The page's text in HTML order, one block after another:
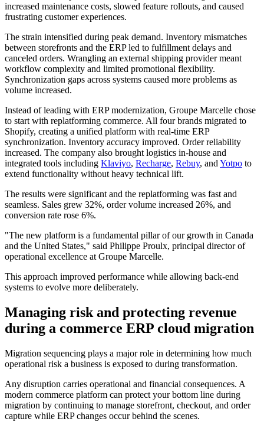
increased maintenance costs, slowed feature rollouts, and caused
frustrating customer experiences.
The strain intensified during peak demand. Inventory mismatches
between storefronts and the ERP led to fulfillment delays and
canceled orders. Wrangling an external shipping provider meant
workflow complexity and limited promotional flexibility.
Synchronization gaps across systems caused more problems as
volume increased.
Instead of leading with ERP modernization, Groupe Marcelle chose
to start with replatforming commerce. All four brands migrated to
Shopify, creating a unified platform with real-time ERP
synchronization. Inventory accuracy improved. Order reliability
increased. The company also brought logistics in-house and
integrated tools including Klaviyo, Recharge, Rebuy, and Yotpo to
extend functionality without heavy technical lift.
The results were significant and the replatforming was fast and
seamless. Sales grew 32%, order volume increased 26%, and
conversion rate rose 6%.
"The new platform is a fundamental pillar of our growth in Canada
and the United States," said Philippe Proulx, principal director of
operational excellence at Groupe Marcelle.
This approach improved performance while allowing back-end
systems to evolve more deliberately.
Managing risk and protecting revenue
during a commerce ERP cloud migration
Migration sequencing plays a major role in determining how much
operational risk a business is exposed to during transformation.
Any disruption carries operational and financial consequences. A
modern commerce platform can protect your bottom line during
migration by continuing to manage storefront, checkout, and order
capture while ERP changes occur behind the scenes.